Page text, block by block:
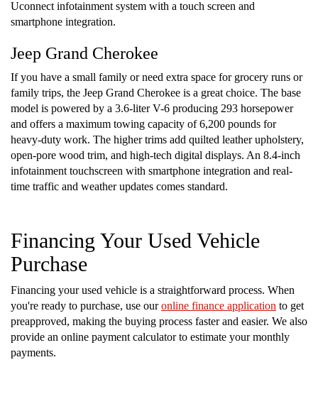
Uconnect infotainment system with a touch screen and
smartphone integration.
Jeep Grand Cherokee
If you have a small family or need extra space for grocery runs or
family trips, the Jeep Grand Cherokee is a great choice. The base
model is powered by a 3.6-liter V-6 producing 293 horsepower
and offers a maximum towing capacity of 6,200 pounds for
heavy-duty work. The higher trims add quilted leather upholstery,
open-pore wood trim, and high-tech digital displays. An 8.4-inch
infotainment touchscreen with smartphone integration and real-
time traffic and weather updates comes standard.
Financing Your Used Vehicle
Purchase
Financing your used vehicle is a straightforward process. When
you're ready to purchase, use ouronline finance application to get
preapproved, making the buying process faster and easier. We also
provide an online payment calculator to estimate your monthly
payments.